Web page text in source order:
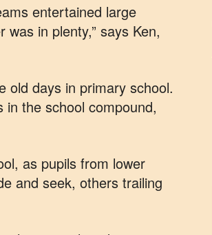
entertained large
in plenty,” says Ken,
old days in primary school.
the school compound,
as pupils from lower
and seek, others trailing